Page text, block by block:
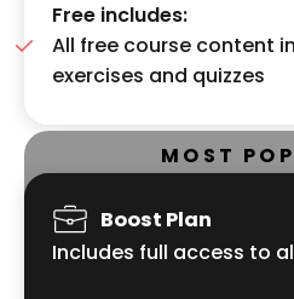
Free includes:
All free course content
exercises and quizzes
MOST
Boost Plan
Includes full access to